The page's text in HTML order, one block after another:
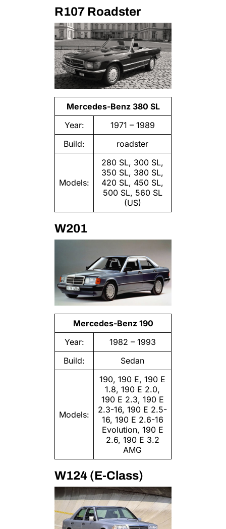
R107 Roadster
Mercedes-Benz 380 SL
Year:
1971 – 1989
Build:
roadster
Models:
280 SL, 300 SL,
350 SL, 380 SL,
420 SL, 450 SL,
500 SL, 560 SL
(US)
W201
Mercedes-Benz 190
Year:
1982 – 1993
Build:
Sedan
Models:
190, 190 E, 190 E
1.8, 190 E 2.0,
190 E 2.3, 190 E
2.3-16, 190 E 2.5-
16, 190 E 2.6-16
Evolution, 190 E
2.6, 190 E 3.2
AMG
W124 (E-Class)